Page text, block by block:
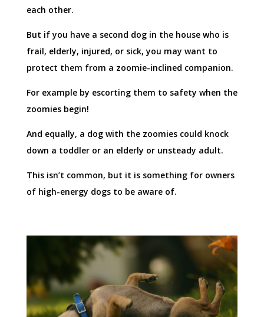
each other.
But if you have a second dog in the house who is
frail, elderly, injured, or sick, you may want to
protect them from a zoomie-inclined companion.
For example by escorting them to safety when the
zoomies begin!
And equally, a dog with the zoomies could knock
down a toddler or an elderly or unsteady adult.
This isn’t common, but it is something for owners
of high-energy dogs to be aware of.